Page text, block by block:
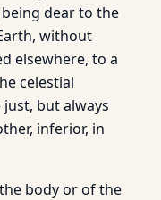
dear to the
without
elsewhere, to a
celestial
but always
inferior, in
body or of the